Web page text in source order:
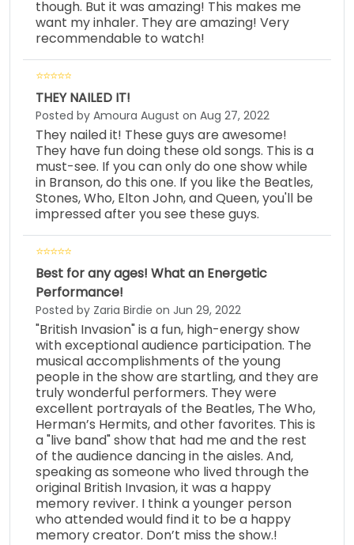
though. But it was amazing! This makes me
want my inhaler. They are amazing! Very
recommendable to watch!
THEY NAILED IT!
Posted by Amoura August on Aug 27, 2022
They nailed it! These guys are awesome!
They have fun doing these old songs. This is a
must-see. If you can only do one show while
in Branson, do this one. If you like the Beatles,
Stones, Who, Elton John, and Queen, you'll be
impressed after you see these guys.
Best for any ages! What an Energetic
Performance!
Posted by Zaria Birdie on Jun 29, 2022
"British Invasion" is a fun, high-energy show
with exceptional audience participation. The
musical accomplishments of the young
people in the show are startling, and they are
truly wonderful performers. They were
excellent portrayals of the Beatles, The Who,
Herman’s Hermits, and other favorites. This is
a "live band" show that had me and the rest
of the audience dancing in the aisles. And,
speaking as someone who lived through the
original British Invasion, it was a happy
memory reviver. I think a younger person
who attended would find it to be a happy
memory creator. Don’t miss the show.!